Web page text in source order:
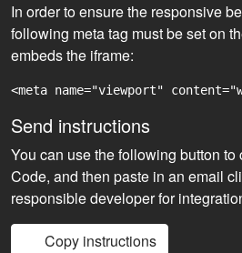
In order to ensure the responsive
following meta tag must be set on
embeds the iframe:
<meta name="viewport"
Send instructions
You can use the following button to
Code, and then paste in an email
responsible developer for
Copy instructions